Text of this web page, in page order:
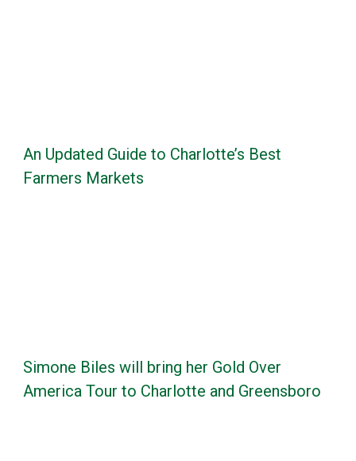
An Updated Guide to Charlotte’s Best
Farmers Markets
Simone Biles will bring her Gold Over
America Tour to Charlotte and Greensboro